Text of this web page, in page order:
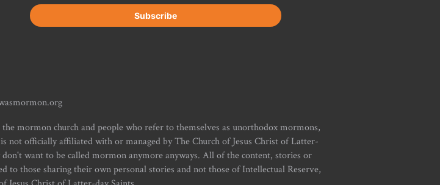
mormon church and people who refer to themselves as unorthodox mormons,
officially affiliated with or managed by The Church of Jesus Christ of Latter-
want to be called mormon anymore anyways. All of the content, stories or
to those sharing their own personal stories and not those of Intellectual Reserve,